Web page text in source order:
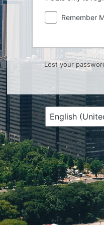
Remember
Lost your
Language